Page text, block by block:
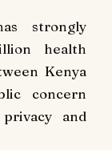
strongly
health
Kenya
concern
and